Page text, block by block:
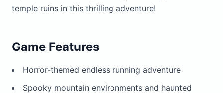
temple ruins in this thrilling adventure!
Game Features
Horror-themed endless running adventure
Spooky mountain environments and haunted